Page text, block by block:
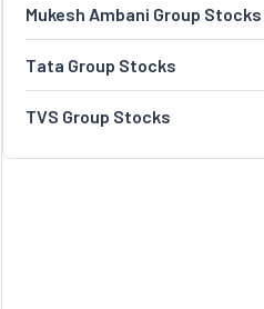
Mukesh Ambani Group Stocks
Tata Group Stocks
TVS Group Stocks